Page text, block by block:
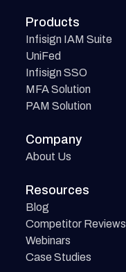
Products
Infisign IAM Suite
UniFed
Infisign SSO
MFA Solution
PAM Solution
Company
About Us
Resources
Blog
Competitor Reviews
Webinars
Case Studies